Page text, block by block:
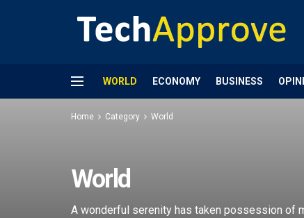
WORLD ECONOMY BUSINESS
Home Category World
World
A wonderful serenity has taken possession of